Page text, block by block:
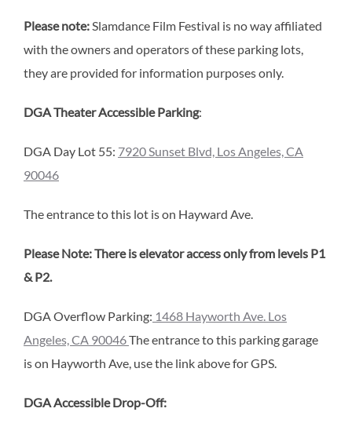
Please note:Slamdance Film Festival is no way affiliated
with the owners and operators of these parking lots,
they are provided for information purposes only.
DGA Theater Accessible Parking:
DGA Day Lot 55: 7920 Sunset Blvd, Los Angeles, CA
90046
The entrance to this lot is on Hayward Ave.
Please Note: There is elevator access only from levels P1
& P2.
DGA Overflow Parking: 1468 Hayworth Ave. Los
Angeles, CA 90046The entrance to this parking garage
is on Hayworth Ave, use the link above for GPS.
DGA Accessible Drop-Off: